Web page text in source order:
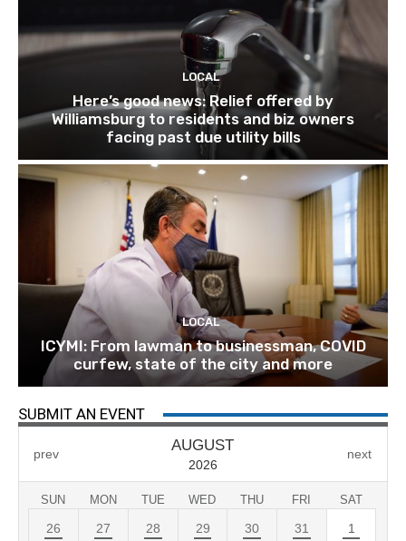
LOCAL
Here’s good news: Relief offered by
Williamsburg to residents and biz owners
facing past due utility bills
LOCAL
ICYMI: From lawman to businessman, COVID
curfew, state of the city and more
SUBMIT AN EVENT